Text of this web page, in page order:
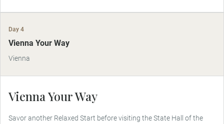
Day 4
Vienna Your Way
Vienna
Vienna Your Way
Savor another Relaxed Start before visiting the State Hall of the